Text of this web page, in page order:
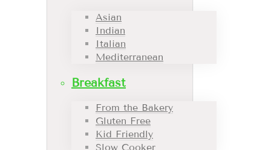
Asian
Indian
Italian
Mediterranean
Breakfast
From the Bakery
Gluten Free
Kid Friendly
Slow Cooker